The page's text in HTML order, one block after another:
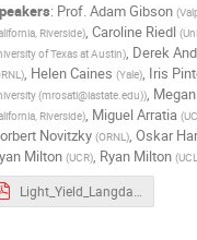
: Prof.Adam Gibson (
Riverside), Caroline Riedl (
of Texas at Austin), Derek
), Helen Caines (Yale), Iris
(mrosati@iastate.edu)),
Riverside), Miguel Arratia (
Novitzky (ORNL), Oskar
Milton (UCR), Ryan Milton (